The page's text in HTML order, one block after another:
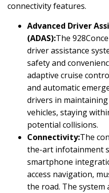
connectivity features.
Advanced Driver
(ADAS):The
driver assistance
safety and
adaptive cruise
and automatic
drivers in
vehicles, staying
potential collisions.
Connectivity:The
the-art infotainment
smartphone
access navigation,
the road. The system